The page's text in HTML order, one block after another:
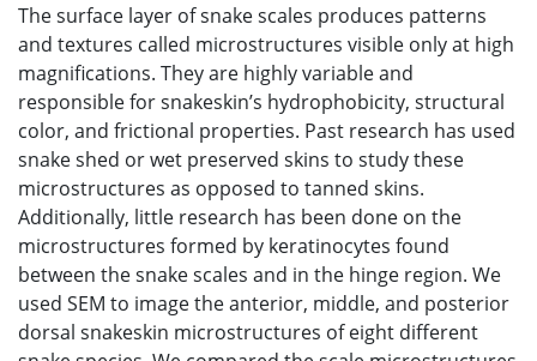
The surface layer of snake scales produces patterns
and textures called microstructures visible only at high
magnifications. They are highly variable and
responsible for snakeskin’s hydrophobicity, structural
color, and frictional properties. Past research has used
snake shed or wet preserved skins to study these
microstructures as opposed to tanned skins.
Additionally, little research has been done on the
microstructures formed by keratinocytes found
between the snake scales and in the hinge region. We
used SEM to image the anterior, middle, and posterior
dorsal snakeskin microstructures of eight different